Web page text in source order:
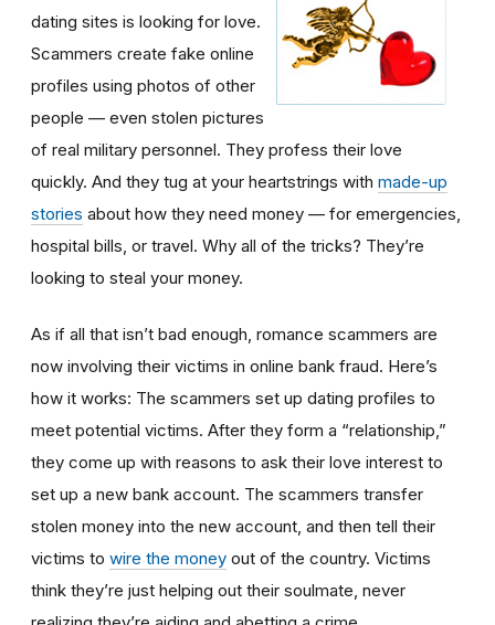
dating sites is looking for love.
Scammers create fake online
profiles using photos of other
people — even stolen pictures
of real military personnel. They profess their love
quickly. And they tug at your heartstrings with made-up
stories about how they need money — for emergencies,
hospital bills, or travel. Why all of the tricks? They’re
looking to steal your money.
As if all that isn’t bad enough, romance scammers are
now involving their victims in online bank fraud. Here’s
how it works: The scammers set up dating profiles to
meet potential victims. After they form a “relationship,”
they come up with reasons to ask their love interest to
set up a new bank account. The scammers transfer
stolen money into the new account, and then tell their
victims to wire the money out of the country. Victims
think they’re just helping out their soulmate, never